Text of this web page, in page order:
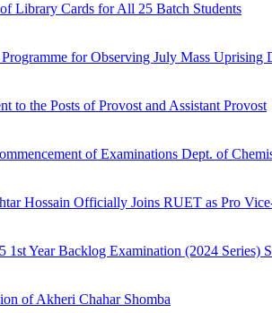
Library Cards for All 25 Batch Students
for Observing July Mass Uprising
to the Posts of Provost and Assistant Provost
of Examinations Dept. of
Hossain Officially Joins RUET as Pro
1st Year Backlog Examination (2024 Series)
of Akheri Chahar Shomba